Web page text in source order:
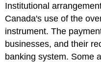
Institutional
Canada's use of the
instrument. The
businesses, and their
banking system. Some